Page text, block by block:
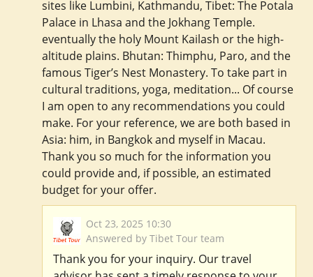
sites like Lumbini, Kathmandu, Tibet: The Potala
Palace in Lhasa and the Jokhang Temple.
eventually the holy Mount Kailash or the high-
altitude plains. Bhutan: Thimphu, Paro, and the
famous Tiger’s Nest Monastery. To take part in
cultural traditions, yoga, meditation... Of course
I am open to any recommendations you could
make. For your reference, we are both based in
Asia: him, in Bangkok and myself in Macau.
Thank you so much for the information you
could provide and, if possible, an estimated
budget for your offer.
Oct 23, 2025 10:30
Answered by Tibet Tour team
Thank you for your inquiry. Our travel